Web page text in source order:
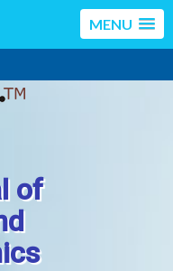
MENU
of